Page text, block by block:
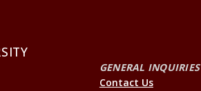
GENERAL INQUIRIES
Contact Us